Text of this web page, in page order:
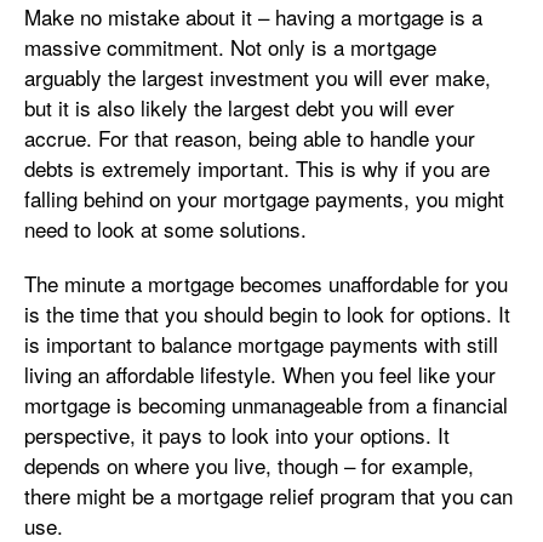
Make no mistake about it – having a mortgage is a
massive commitment. Not only is a mortgage
arguably the largest investment you will ever make,
but it is also likely the largest debt you will ever
accrue. For that reason, being able to handle your
debts is extremely important. This is why if you are
falling behind on your mortgage payments, you might
need to look at some solutions.
The minute a mortgage becomes unaffordable for you
is the time that you should begin to look for options. It
is important to balance mortgage payments with still
living an affordable lifestyle. When you feel like your
mortgage is becoming unmanageable from a financial
perspective, it pays to look into your options. It
depends on where you live, though – for example,
there might be a mortgage relief program that you can
use.